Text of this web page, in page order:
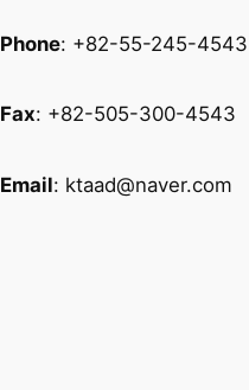
Phone: +82-55-245-4543
Fax: +82-505-300-4543
Email: ktaad@naver.com